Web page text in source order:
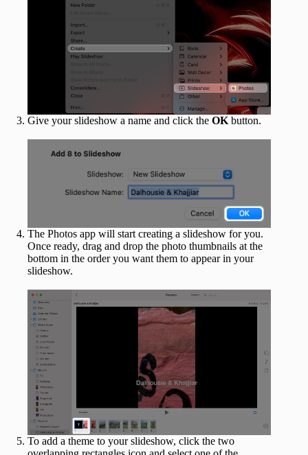
Give your slideshow a name and click the OK button.
The Photos app will start creating a slideshow for you.
Once ready, drag and drop the photo thumbnails at the
bottom in the order you want them to appear in your
slideshow.
To add a theme to your slideshow, click the two